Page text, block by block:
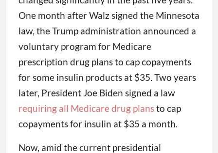
One month after Walz signed the Minnesota
law, the Trump administration announced a
voluntary program for Medicare
prescription drug plans to cap copayments
for some insulin products at $35. Two years
later, President Joe Biden signed a law
requiring all Medicare drug plansto cap
copayments for insulin at $35 a month.
Now, amid the current presidential